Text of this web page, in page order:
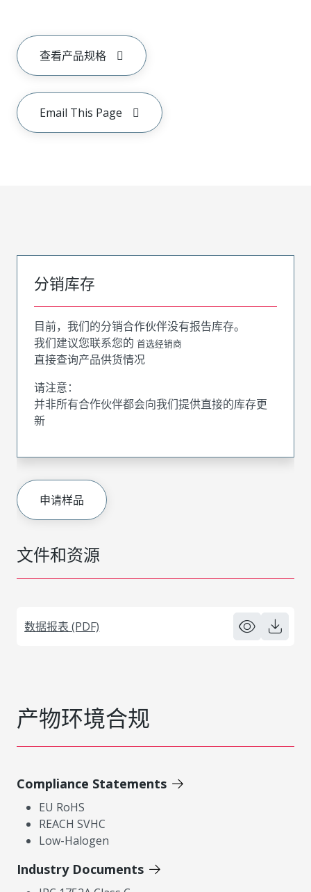
查看产品规格
Email This Page
文件和资源
数据报表 (PDF)
分销库存
目前，我们的分销合作伙伴没有报告库存。
我们建议您联系您的 首选经销商
直接查询产品供货情况
请注意：
并非所有合作伙伴都会向我们提供直接的库存更
新
申请样品
产物环境合规
Compliance Statements
EU RoHS
REACH SVHC
Low-Halogen
Industry Documents